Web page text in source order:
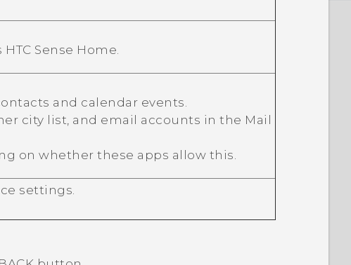
HTC Sense Home
and calendar events.
city list, and email accounts in the Mail
on whether these apps allow this.
settings.